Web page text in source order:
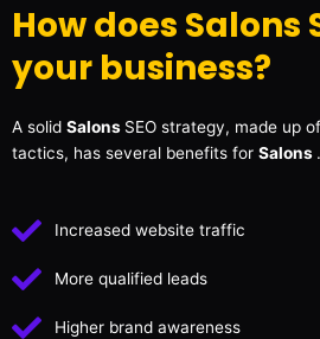
How does Salons
your business?
A solid Salons SEO strategy, made up
tactics, has several benefits for Salons
Increased website traffic
More qualified leads
Higher brand awareness